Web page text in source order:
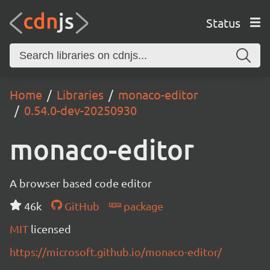
Status
Home Libraries
monaco-editor
0.54.0-dev-20250930
monaco-editor
A browser based code editor
46k
GitHub
package
MIT licensed
https://microsoft.github.io/monaco-editor/